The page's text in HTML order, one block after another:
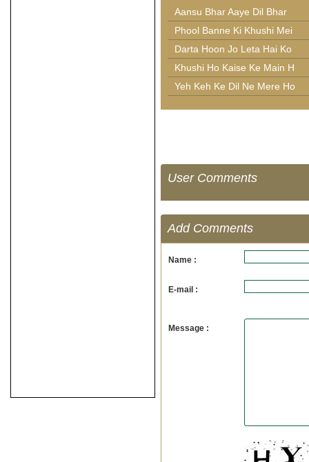
Aansu Bhar Aaye Dil Bhar
Phool Banne Ki Khushi Mei
Darta Hoon Jo Leta Hai Ko
Khushi Ho Kaise Ke Main H
Yeh Keh Ke Dil Ne Mere Ho
User Comments
Add Comments
Name :
E-mail :
Message :